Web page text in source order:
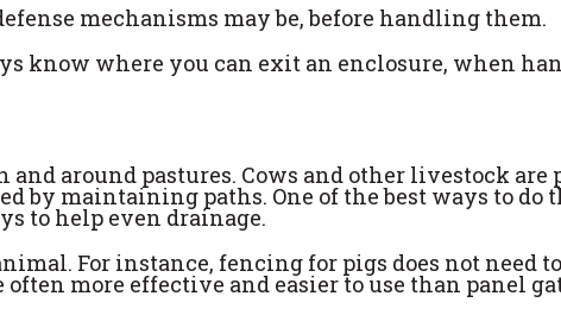
mechanisms may be, before handling them.
know where you can exit an enclosure, when
around pastures. Cows and other livestock are
by maintaining paths. One of the best ways to do
to help even drainage.
For instance, fencing for pigs does not need
more effective and easier to use than panel